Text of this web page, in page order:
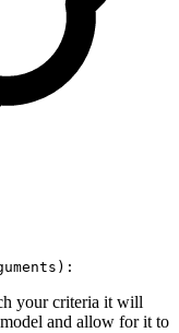
your criteria it will
and allow for it to